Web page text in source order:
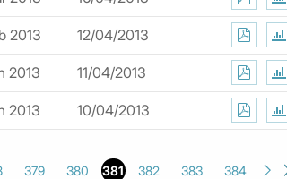
2013 12/04/2013
2013 11/04/2013
2013 10/04/2013
379 380 381 382 383 384